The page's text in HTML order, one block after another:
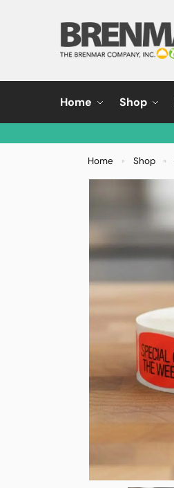
Home Shop
Home » Shop »